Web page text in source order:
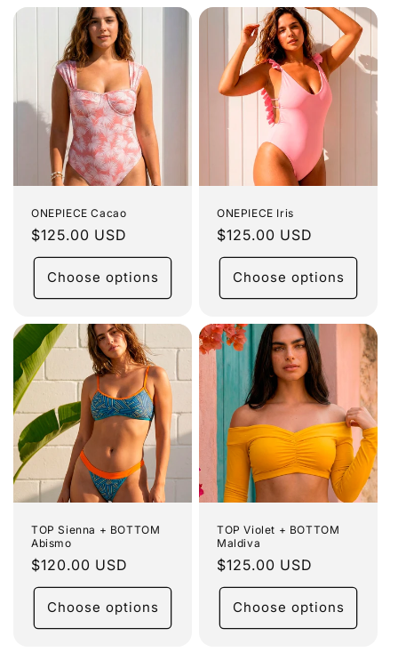
ONEPIECE Cacao
Regular
price
$125.00 USD
Choose options
ONEPIECE Iris
Regular
price
$125.00 USD
Choose options
TOP Sienna + BOTTOM
Abismo
Regular
price
$120.00 USD
Choose options
TOP Violet + BOTTOM
Maldiva
Regular
price
$125.00 USD
Choose options